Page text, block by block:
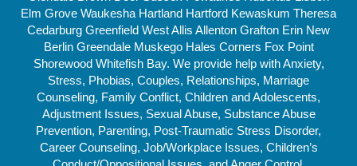
Elm Grove Waukesha Hartland Hartford Kewaskum Theresa
Cedarburg Greenfield West Allis Allenton Grafton Erin New
Berlin Greendale Muskego Hales Corners Fox Point
Shorewood Whitefish Bay. We provide help with Anxiety,
Stress, Phobias, Couples, Relationships, Marriage
Counseling, Family Conflict, Children and Adolescents,
Adjustment Issues, Sexual Abuse, Substance Abuse
Prevention, Parenting, Post-Traumatic Stress Disorder,
Career Counseling, Job/Workplace Issues, Children’s